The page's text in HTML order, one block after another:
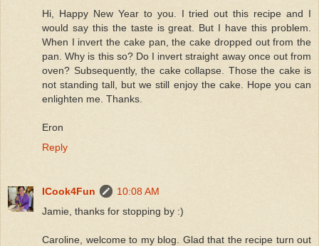
Hi, Happy New Year to you. I tried out this recipe and I
would say this the taste is great. But I have this problem.
When I invert the cake pan, the cake dropped out from the
pan. Why is this so? Do I invert straight away once out from
oven? Subsequently, the cake collapse. Those the cake is
not standing tall, but we still enjoy the cake. Hope you can
enlighten me. Thanks.
Eron
Reply
ICook4Fun
10:08 AM
Jamie, thanks for stopping by :)
Caroline, welcome to my blog. Glad that the recipe turn out